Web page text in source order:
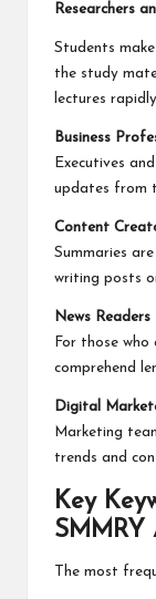
Researchers
Students
the study
lectures
Business
Executives
updates from
Content
Summaries
writing posts
News Readers
For those
comprehend
Digital
Marketing
trends and
Key
SMMRY
The most